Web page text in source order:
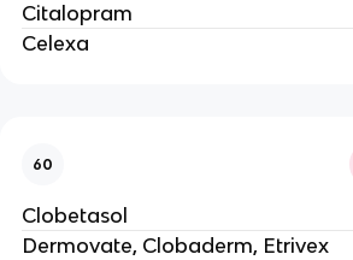
Citalopram
Celexa
60
Clobetasol
Dermovate, Clobaderm, Etrivex